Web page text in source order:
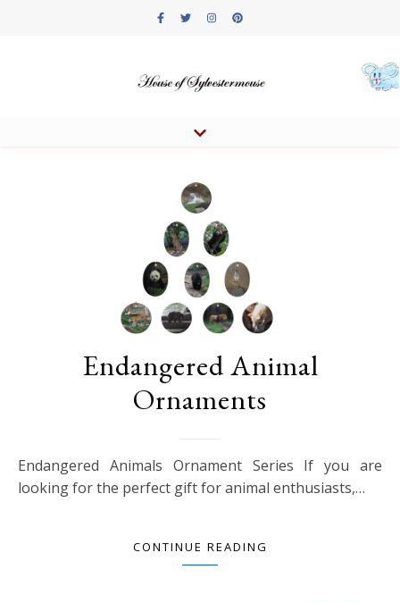
Endangered Animal
Ornaments
Endangered Animals Ornament Series If you are
looking for the perfect gift for animal enthusiasts,…
CONTINUE READING